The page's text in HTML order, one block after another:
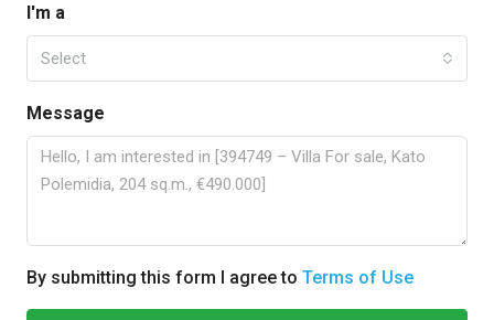
I'm a
Select
Message
By submitting this form I agree to Terms of Use